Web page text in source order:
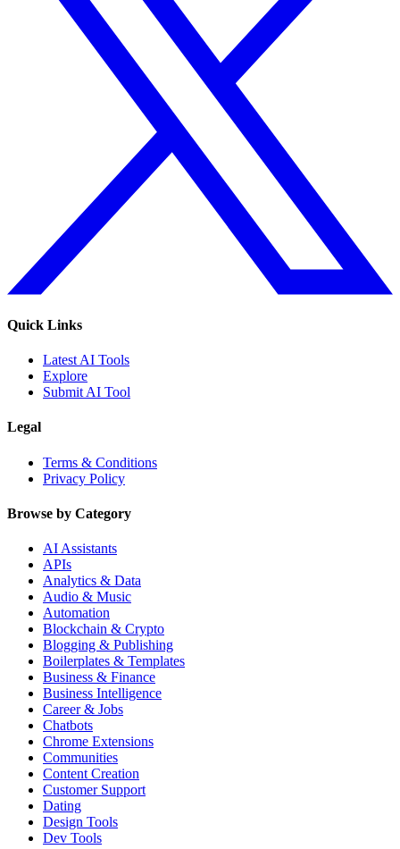
Quick Links
Latest AI Tools
Explore
Submit AI Tool
Legal
Terms & Conditions
Privacy Policy
Browse by Category
AI Assistants
APIs
Analytics & Data
Audio & Music
Automation
Blockchain & Crypto
Blogging & Publishing
Boilerplates & Templates
Business & Finance
Business Intelligence
Career & Jobs
Chatbots
Chrome Extensions
Communities
Content Creation
Customer Support
Dating
Design Tools
Dev Tools